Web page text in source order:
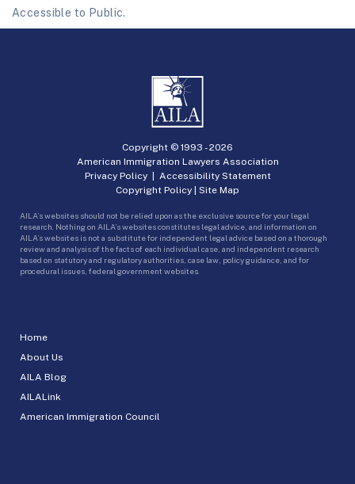
Accessible to Public.
Home
About Us
AILA Blog
AILALink
American Immigration Council
Copyright © 1993 -2026
American Immigration Lawyers Association
Privacy Policy| Accessibility Statement
Copyright Policy | Site Map
AILA’s websites should not be relied upon as the exclusive source for your legal
research. Nothing on AILA’s websites constitutes legal advice, and information on
AILA’s websites is not a substitute for independent legal advice based on a thorough
review and analysis of the facts of each individual case, and independent research
based on statutory and regulatory authorities, case law, policy guidance, and for
procedural issues, federal government websites.